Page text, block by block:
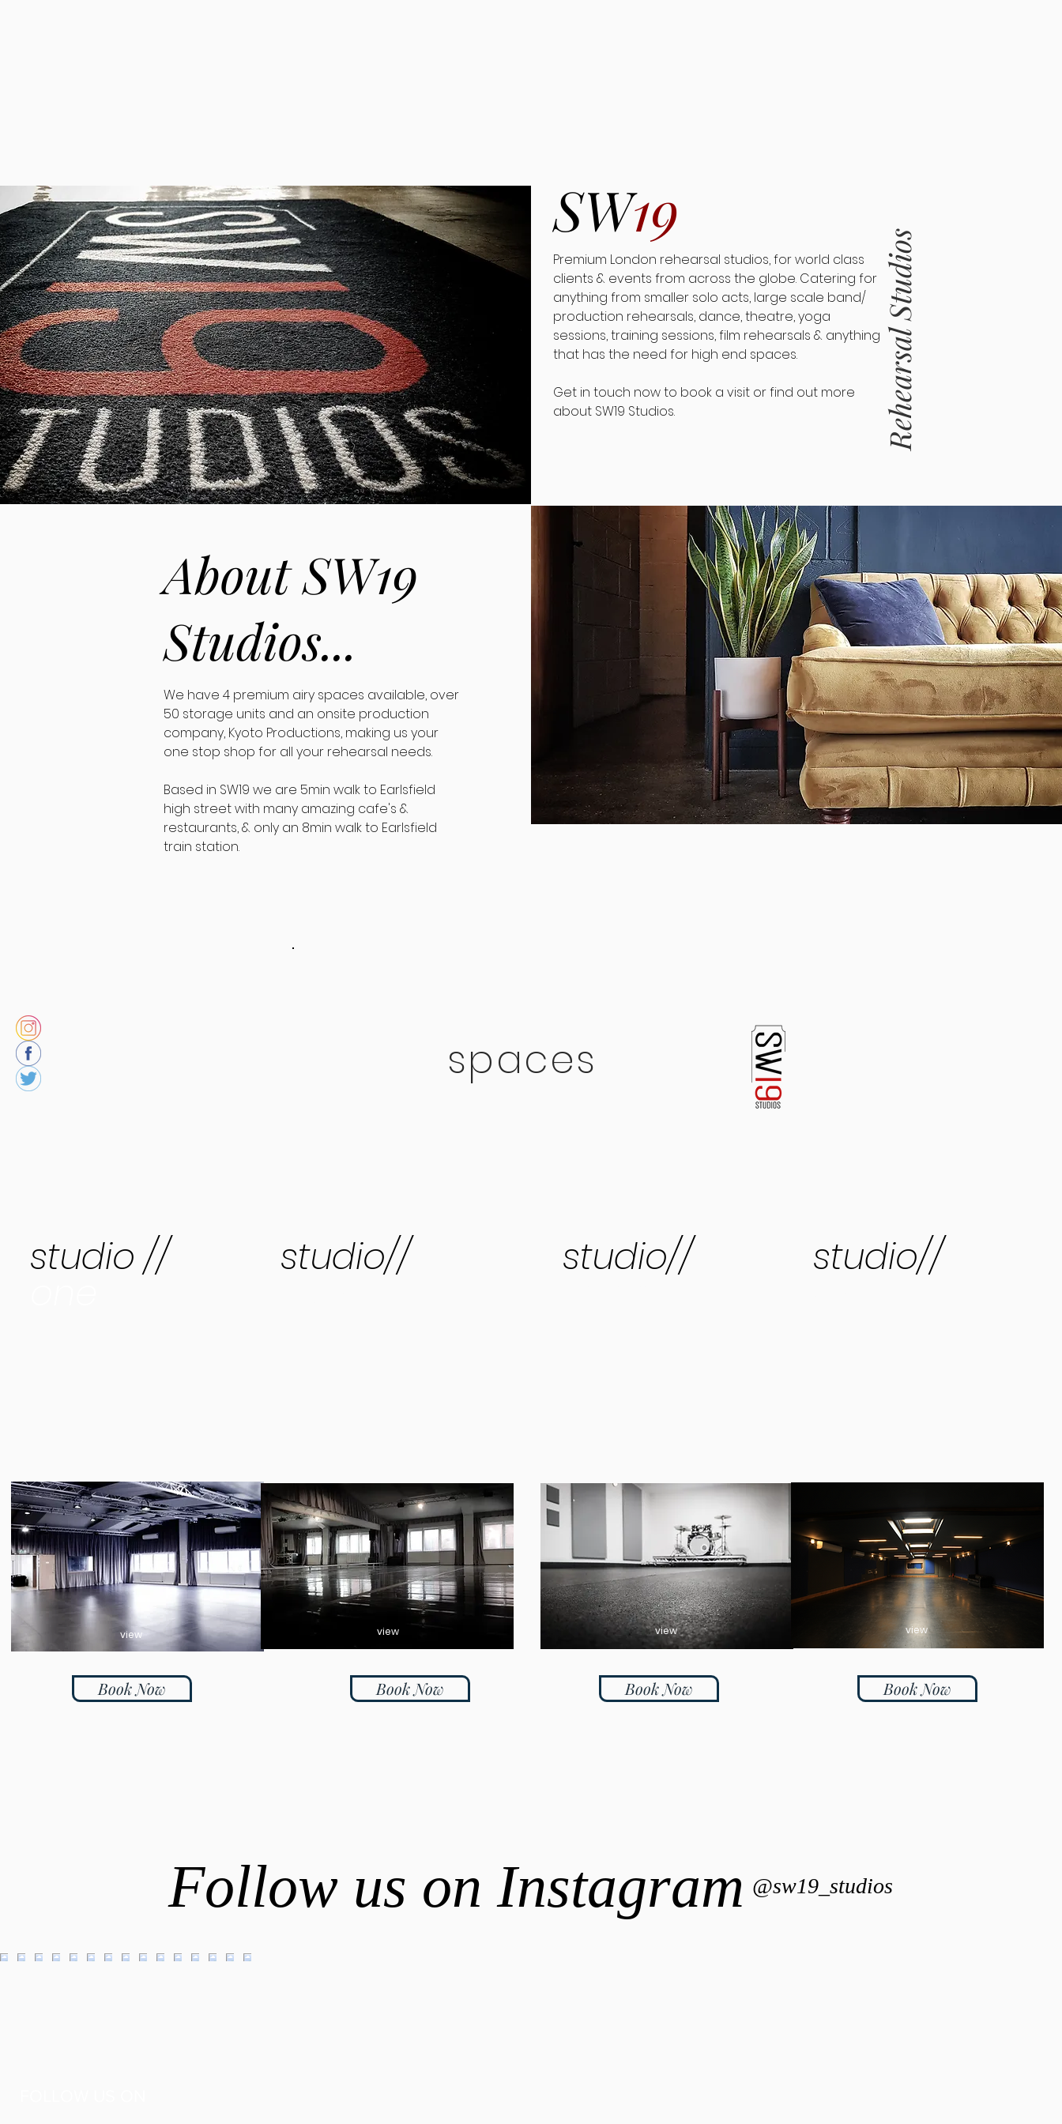
About SW19
Studios...
We have 4 premium airy spaces available, over
50 storage units and an onsite production
company, Kyoto Productions, making us your
one stop shop for all your rehearsal needs.
Based in SW19 we are 5min walk to Earlsfield
high street with many amazing cafe's &
restaurants, & only an 8min walk to Earlsfield
train station.
SW19
Premium London rehearsal studios, for world class
clients & events from across the globe. Catering for
anything from smaller solo acts, large scale band/
production rehearsals, dance, theatre, yoga
sessions, training sessions, film rehearsals & anything
that has the need for high end spaces.
Get in touch now to book a visit or find out more
about SW19 Studios.
Rehearsal Studios
view
studio //
Book Now
spaces
Book Now
view
studio//
Book Now
view
studio//
Book Now
view
studio//
Follow us on Instagram @sw19_studios